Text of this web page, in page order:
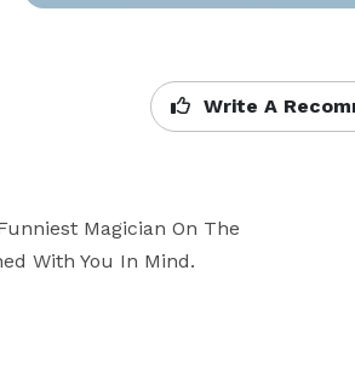
Write A
Magician On The
With You In Mind.